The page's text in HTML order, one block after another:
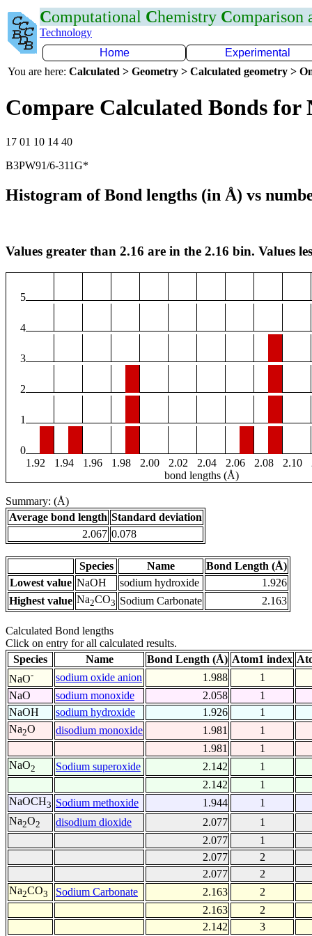
Computational Chemistry Comparison
Technology
Home
Experimental
You are here: Calculated > Geometry > Calculated geometry >
Compare Calculated Bonds for
17 01 10 14 40
B3PW91/6-311G*
Histogram of Bond lengths (in Å) vs
Values greater than 2.16 are in the 2.16 bin. Values
5
4
3
2
1
0
1.92
1.94 1.96 1.98 2.00 2.02 2.04 2.06 2.08 2.10
bond lengths (Å)
Summary: (Å)
Average bond length Standard deviation
2.067 0.078
Species Name
Bond Length (Å)
Lowest value NaOH sodium hydroxide
1.926
Highest value Na2CO3 Sodium Carbonate 2.163
Calculated Bond lengths
Click on entry for all calculated results.
Species
Name Bond Length (Å) Atom1 index
NaO- sodium oxide anion 1.988 1
NaO
sodium monoxide 2.058 1
NaOH
sodium hydroxide 1.926 1
Na2O disodium monoxide 1.981 1
1.981
1
NaO2 Sodium superoxide 2.142 1
2.142
1
NaOCH3 Sodium methoxide 1.944 1
Na2O2 disodium dioxide 2.077 1
2.077
1
2.077
2
2.077
2
Na2CO3 Sodium Carbonate 2.163 2
2.163
2
2.142
3